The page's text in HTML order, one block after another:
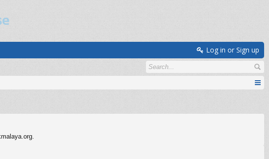
Log in or Sign up